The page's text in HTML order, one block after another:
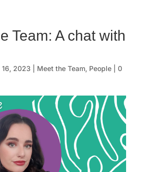
Team: A chat with
16, 2023 Meet the Team, People| 0